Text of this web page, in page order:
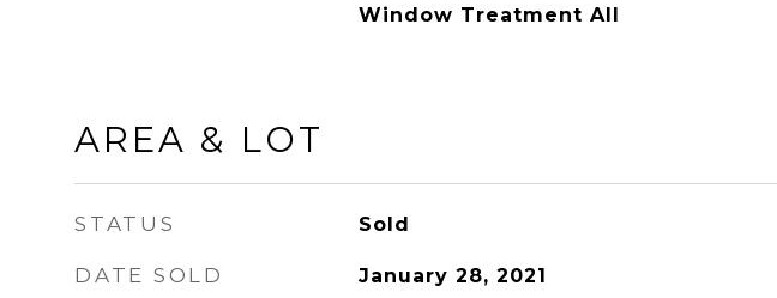
Window Treatment All
AREA & LOT
STATUS Sold
DATE SOLD January 28, 2021